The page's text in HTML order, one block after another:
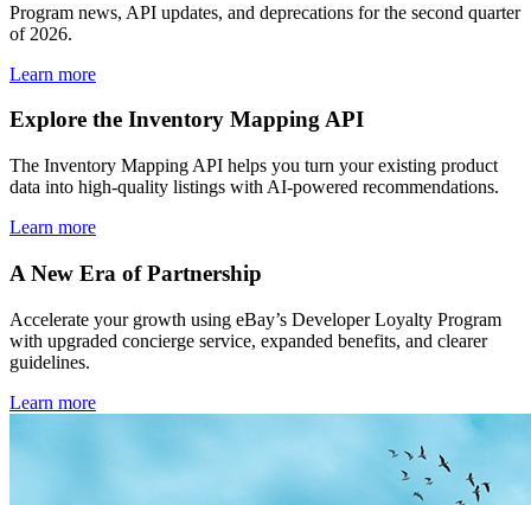
Program news, API updates, and deprecations for the second quarter
of 2026.
Learn more
Explore the Inventory Mapping API
The Inventory Mapping API helps you turn your existing product
data into high-quality listings with AI-powered recommendations.
Learn more
A New Era of Partnership
Accelerate your growth using eBay’s Developer Loyalty Program
with upgraded concierge service, expanded benefits, and clearer
guidelines.
Learn more